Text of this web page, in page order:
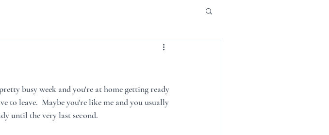
busy week and you're at home getting ready
to leave.  Maybe you're like me and you usually
until the very last second.